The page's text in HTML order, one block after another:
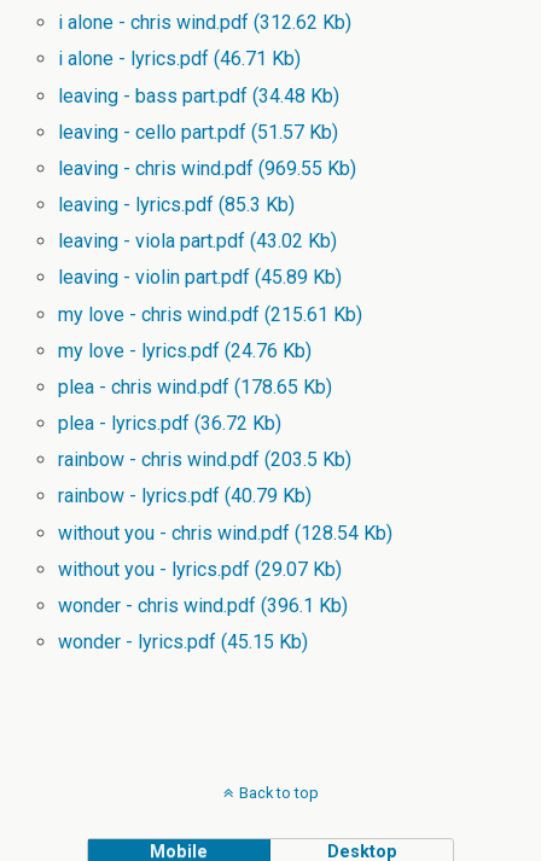
i alone - chris wind.pdf (312.62 Kb)
i alone - lyrics.pdf (46.71 Kb)
leaving - bass part.pdf (34.48 Kb)
leaving - cello part.pdf (51.57 Kb)
leaving - chris wind.pdf (969.55 Kb)
leaving - lyrics.pdf (85.3 Kb)
leaving - viola part.pdf (43.02 Kb)
leaving - violin part.pdf (45.89 Kb)
my love - chris wind.pdf (215.61 Kb)
my love - lyrics.pdf (24.76 Kb)
plea - chris wind.pdf (178.65 Kb)
plea - lyrics.pdf (36.72 Kb)
rainbow - chris wind.pdf (203.5 Kb)
rainbow - lyrics.pdf (40.79 Kb)
without you - chris wind.pdf (128.54 Kb)
without you - lyrics.pdf (29.07 Kb)
wonder - chris wind.pdf (396.1 Kb)
wonder - lyrics.pdf (45.15 Kb)
Back to top
Mobile Desktop